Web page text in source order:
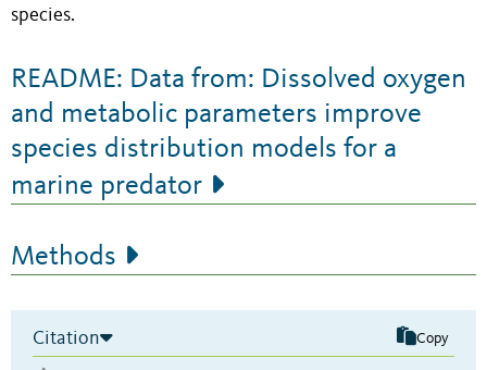
species.
README: Data from: Dissolved oxygen
and metabolic parameters improve
species distribution models for a
marine predator
Methods
Citation Copy